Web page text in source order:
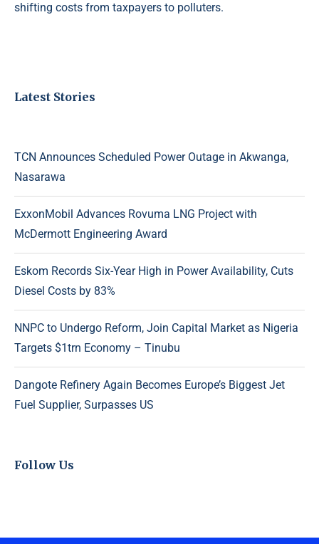
shifting costs from taxpayers to polluters.
Latest Stories
TCN Announces Scheduled Power Outage in Akwanga,
Nasarawa
ExxonMobil Advances Rovuma LNG Project with
McDermott Engineering Award
Eskom Records Six-Year High in Power Availability, Cuts
Diesel Costs by 83%
NNPC to Undergo Reform, Join Capital Market as Nigeria
Targets $1trn Economy – Tinubu
Dangote Refinery Again Becomes Europe’s Biggest Jet
Fuel Supplier, Surpasses US
Follow Us